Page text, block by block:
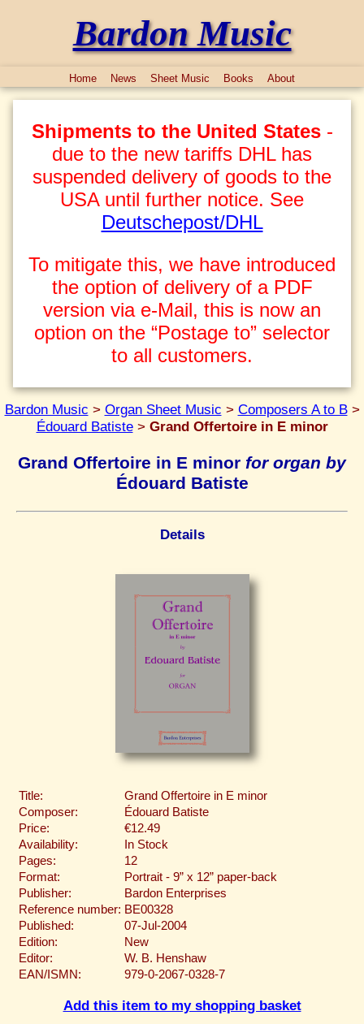
Bardon Music
Home News Sheet Music Books About
Shipments to the United States-
due to the new tariffs DHL has
suspended delivery of goods to the
USA until further notice. See
Deutschepost/DHL
To mitigate this, we have introduced
the option of delivery of a PDF
version via e-Mail, this is now an
option on the “Postage to” selector
to all customers.
Bardon Music > Organ Sheet Music > Composers A to B>
Édouard Batiste> Grand Offertoire in E minor
Grand Offertoire in E minor for organ by
Édouard Batiste
Details
Title:
Grand Offertoire in E minor
Composer:
Édouard Batiste
Price:
€12.49
Availability:
In Stock
Pages:
12
Format:
Portrait - 9” x 12” paper-back
Publisher:
Bardon Enterprises
Reference number: BE00328
Published:
07-Jul-2004
Edition:
New
Editor:
W. B. Henshaw
EAN/ISMN:
979-0-2067-0328-7
Add this item to my shopping basket